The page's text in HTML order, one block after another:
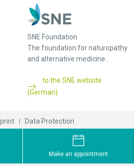
Make an appointment
SNE Foundation
The foundation for naturopathy
and alternative medicine.
to the SNE website
(German)
Data Protection